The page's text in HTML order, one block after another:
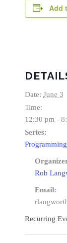
Add
Date: June 3
Time:
12:30 pm -
Series:
Rob
Email:
Recurring